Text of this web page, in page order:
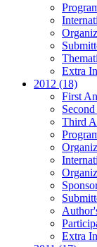
Extra
2012 (18)
First
Third
Extra